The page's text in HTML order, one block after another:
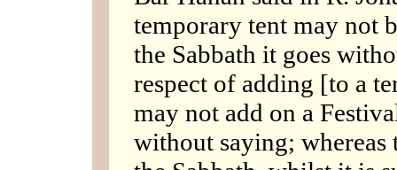
temporary tent may not
the Sabbath it goes
respect of adding [to a
may not add on a
without saying; whereas